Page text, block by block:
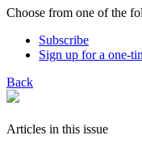
Choose from one of the
Subscribe
Sign up for a one-
Back
Articles in this issue